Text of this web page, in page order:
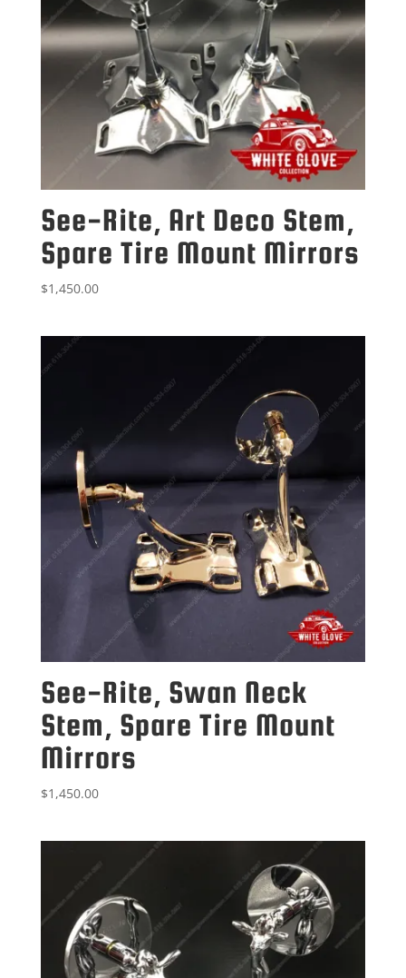
See-Rite, Art Deco Stem,
Spare Tire Mount Mirrors
$1,450.00
See-Rite, Swan Neck
Stem, Spare Tire Mount
Mirrors
$1,450.00